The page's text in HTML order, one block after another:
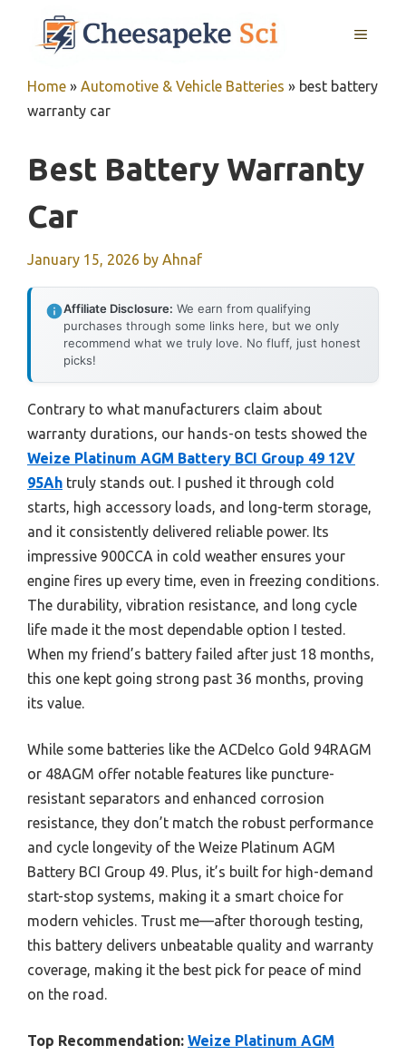
MENU
Home » Automotive & Vehicle Batteries » best battery
warranty car
Best Battery Warranty
Car
January 15, 2026 by Ahnaf
Affiliate Disclosure: We earn from qualifying
purchases through some links here, but we only
recommend what we truly love. No fluff, just honest
picks!
Contrary to what manufacturers claim about
warranty durations, our hands-on tests showed the
Weize Platinum AGM Battery BCI Group 49 12V
95Ah truly stands out. I pushed it through cold
starts, high accessory loads, and long-term storage,
and it consistently delivered reliable power. Its
impressive 900CCA in cold weather ensures your
engine fires up every time, even in freezing conditions.
The durability, vibration resistance, and long cycle
life made it the most dependable option I tested.
When my friend’s battery failed after just 18 months,
this one kept going strong past 36 months, proving
its value.
While some batteries like the ACDelco Gold 94RAGM
or 48AGM offer notable features like puncture-
resistant separators and enhanced corrosion
resistance, they don’t match the robust performance
and cycle longevity of the Weize Platinum AGM
Battery BCI Group 49. Plus, it’s built for high-demand
start-stop systems, making it a smart choice for
modern vehicles. Trust me—after thorough testing,
this battery delivers unbeatable quality and warranty
coverage, making it the best pick for peace of mind
on the road.
Top Recommendation: Weize Platinum AGM